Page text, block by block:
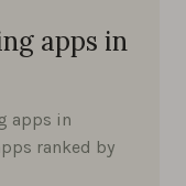
apps in
apps in
ranked by